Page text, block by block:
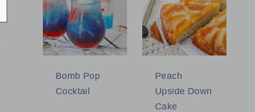
Bomb Pop
Cocktail
Peach
Upside Down
Cake